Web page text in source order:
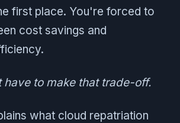
first place. You're forced to
cost savings and
have to make that trade-off.
what cloud repatriation